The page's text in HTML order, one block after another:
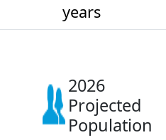
years
2026
Projected
Population